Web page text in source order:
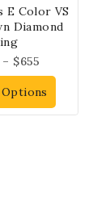
E Color VS
Diamond
– $655